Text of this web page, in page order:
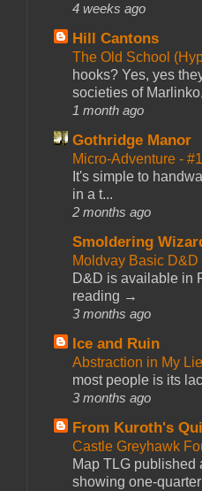
4 weeks ago
Hill Cantons
The Old School
hooks? Yes, yes
societies of
1 month ago
Gothridge Manor
Micro-Adventure -
It's simple to
in a t...
2 months ago
Smoldering
Moldvay Basic
D&D is available in
reading →
3 months ago
Ice and Ruin
Abstraction in My
most people is its
3 months ago
From Kuroth's
Castle Greyhawk
Map TLG published
showing one-